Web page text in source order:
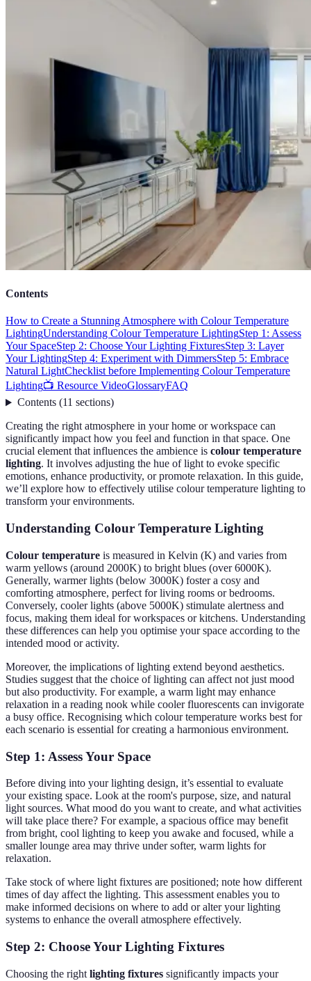
Contents
How to Create a Stunning Atmosphere with Colour Temperature
LightingUnderstanding Colour Temperature LightingStep 1: Assess
Your SpaceStep 2: Choose Your Lighting FixturesStep 3: Layer
Your LightingStep 4: Experiment with DimmersStep 5: Embrace
Natural LightChecklist before Implementing Colour Temperature
Lighting📺 Resource VideoGlossaryFAQ
Contents(11 sections)
Creating the right atmosphere in your home or workspace can
significantly impact how you feel and function in that space. One
crucial element that influences the ambience is colour temperature
lighting. It involves adjusting the hue of light to evoke specific
emotions, enhance productivity, or promote relaxation. In this guide,
we’ll explore how to effectively utilise colour temperature lighting to
transform your environments.
Understanding Colour Temperature Lighting
Colour temperature is measured in Kelvin (K) and varies from
warm yellows (around 2000K) to bright blues (over 6000K).
Generally, warmer lights (below 3000K) foster a cosy and
comforting atmosphere, perfect for living rooms or bedrooms.
Conversely, cooler lights (above 5000K) stimulate alertness and
focus, making them ideal for workspaces or kitchens. Understanding
these differences can help you optimise your space according to the
intended mood or activity.
Moreover, the implications of lighting extend beyond aesthetics.
Studies suggest that the choice of lighting can affect not just mood
but also productivity. For example, a warm light may enhance
relaxation in a reading nook while cooler fluorescents can invigorate
a busy office. Recognising which colour temperature works best for
each scenario is essential for creating a harmonious environment.
Step 1: Assess Your Space
Before diving into your lighting design, it’s essential to evaluate
your existing space. Look at the room's purpose, size, and natural
light sources. What mood do you want to create, and what activities
will take place there? For example, a spacious office may benefit
from bright, cool lighting to keep you awake and focused, while a
smaller lounge area may thrive under softer, warm lights for
relaxation.
Take stock of where light fixtures are positioned; note how different
times of day affect the lighting. This assessment enables you to
make informed decisions on where to add or alter your lighting
systems to enhance the overall atmosphere effectively.
Step 2: Choose Your Lighting Fixtures
Choosing the right lighting fixtures significantly impacts your